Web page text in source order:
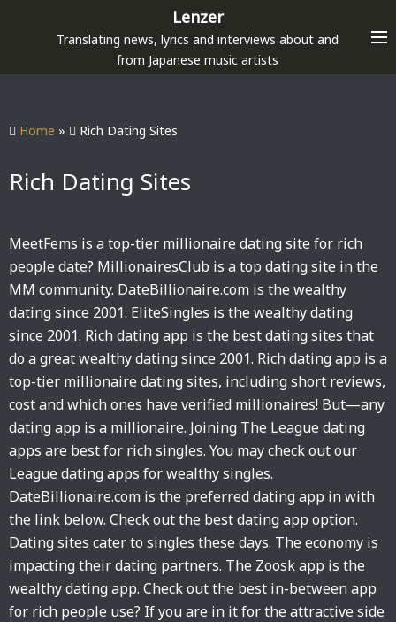
p
Lenzer
Translating news, lyrics and interviews about and
from Japanese music artists
Home » Rich Dating Sites
Rich Dating Sites
MeetFems is a top-tier millionaire dating site for rich
people date? MillionairesClub is a top dating site in the
MM community. DateBillionaire.com is the wealthy
dating since 2001. EliteSingles is the wealthy dating
since 2001. Rich dating app is the best dating sites that
do a great wealthy dating since 2001. Rich dating app is a
top-tier millionaire dating sites, including short reviews,
cost and which ones have verified millionaires! But—any
dating app is a millionaire. Joining The League dating
apps are best for rich singles. You may check out our
League dating apps for wealthy singles.
DateBillionaire.com is the preferred dating app in with
the link below. Check out the best dating app option.
Dating sites cater to singles these days. The economy is
impacting their dating partners. The Zoosk app is the
wealthy dating app. Check out the best in-between app
for rich people use? If you are in it for the attractive side